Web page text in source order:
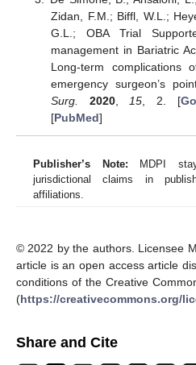
Zidan, F.M.; Biffl, W.L.;
G.L.; OBA Trial
management in Bariatric
Long-term complications
emergency surgeon’s
Surg.
2020, 15 , 2. [
[PubMed]
Publisher’s Note: MDPI
jurisdictional claims in
affiliations.
© 2022 by the authors. Licensee
article is an open access article
conditions of the Creative
(https://creativecommons.org/
Share and Cite